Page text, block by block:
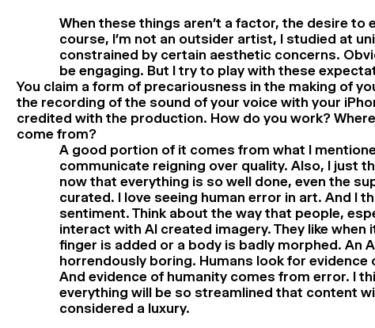
When these things aren’t a factor, the desire to
course, I’m not an outsider artist, I studied at
constrained by certain aesthetic concerns.
be engaging. But I try to play with these
You claim a form of precariousness in the making of
the recording of the sound of your voice with your
credited with the production. How do you work?
come from?
A good portion of it comes from what I
communicate reigning over quality. Also, I just
now that everything is so well done, even the
curated. I love seeing human error in art. And I
sentiment. Think about the way that people,
interact with AI created imagery. They like when
finger is added or a body is badly morphed. An
horrendously boring. Humans look for evidence
And evidence of humanity comes from error. I
everything will be so streamlined that content
considered a luxury.